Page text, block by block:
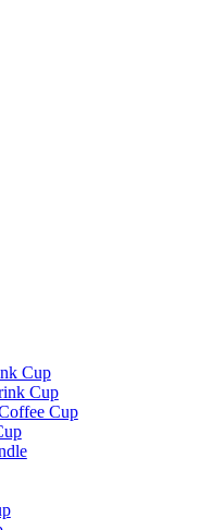
Cup
Cup
Cup